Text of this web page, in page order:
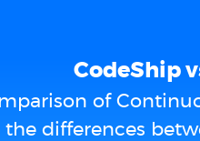
CodeShip
of
the differences